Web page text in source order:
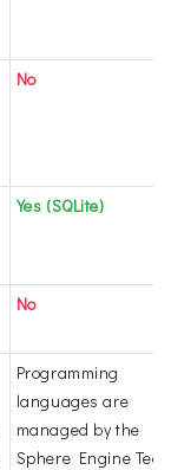
No
Yes (SQLite)
No
Programming
languages are
managed by the
Sphere Engine